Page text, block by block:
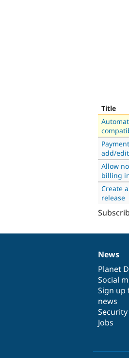
Title
add/
Allow
billing
Create
release
News
items
News
Planet
Social
Sign up
news
Jobs
Our
Drupal
code
base
of